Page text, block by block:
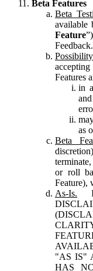
Beta Features
Beta
available
Feature
Feedback.
Features
in
as
Beta
or roll
Feature),
As-Is.
"AS IS"
HAS